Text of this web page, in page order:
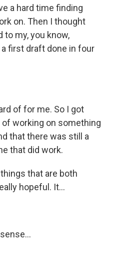
a hard time finding
on. Then I thought
to my, you know,
first draft done in four
of for me. So I got
working on something
that there was still a
that did work.
things that are both
hopeful. It...